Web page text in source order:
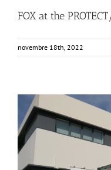
FOX at the
novembre 18th, 2022